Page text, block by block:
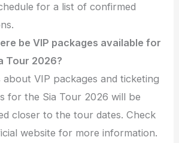
for a list of confirmed
be VIP packages available for
Tour 2026?
about VIP packages and ticketing
for the Sia Tour 2026 will be
closer to the tour dates. Check
website for more information.